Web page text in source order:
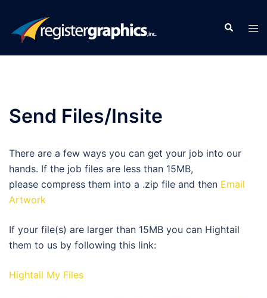
content
Search
Send Files/Insite
There are a few ways you can get your job into our
hands. If the job files are less than 15MB,
please compress them into a .zip file and then Email
Artwork
If your file(s) are larger than 15MB you can Hightail
them to us by following this link:
Hightail My Files